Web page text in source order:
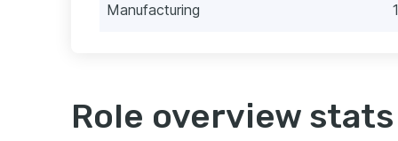
Manufacturing
Role overview stats